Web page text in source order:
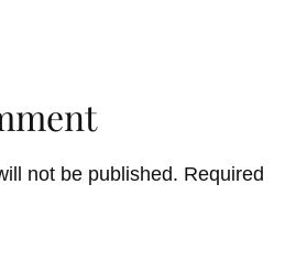
not be published. Required